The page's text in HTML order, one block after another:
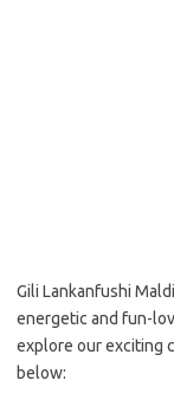
Gili Lankanfushi
energetic and fun-
explore our exciting
below: